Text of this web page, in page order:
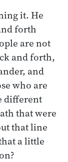
it. He
forth
are not
and forth,
and
who are
different
that were
that line
a little